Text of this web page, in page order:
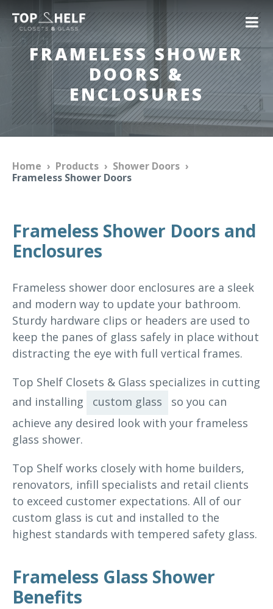
FRAMELESS SHOWER
DOORS &
ENCLOSURES
Home › Products › Shower Doors ›
Frameless Shower Doors
Frameless Shower Doors and
Enclosures
Frameless shower door enclosures are a sleek
and modern way to update your bathroom.
Sturdy hardware clips or headers are used to
keep the panes of glass safely in place without
distracting the eye with full vertical frames.
Top Shelf Closets & Glass specializes in cutting
and installing
custom glass
so you can
achieve any desired look with your frameless
glass shower.
Top Shelf works closely with home builders,
renovators, infill specialists and retail clients
to exceed customer expectations. All of our
custom glass is cut and installed to the
highest standards with tempered safety glass.
Frameless Glass Shower
Benefits